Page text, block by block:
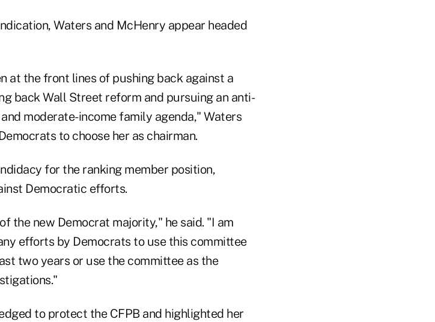
Waters and McHenry appear headed
at the front lines of pushing back against a
back Wall Street reform and pursuing an anti-
moderate-income family agenda," Waters
to choose her as chairman.
for the ranking member position,
Democratic efforts.
the new Democrat majority," he said. "I am
efforts by Democrats to use this committee
two years or use the committee as the
to protect the CFPB and highlighted her